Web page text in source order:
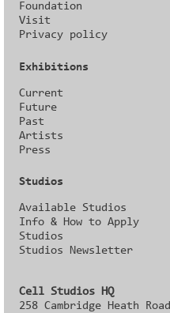
Foundation
Visit
Privacy policy
Exhibitions
Current
Future
Past
Artists
Press
Studios
Available Studios
Info & How to Apply
Studios
Studios Newsletter
Cell Studios HQ
258 Cambridge Heath Road